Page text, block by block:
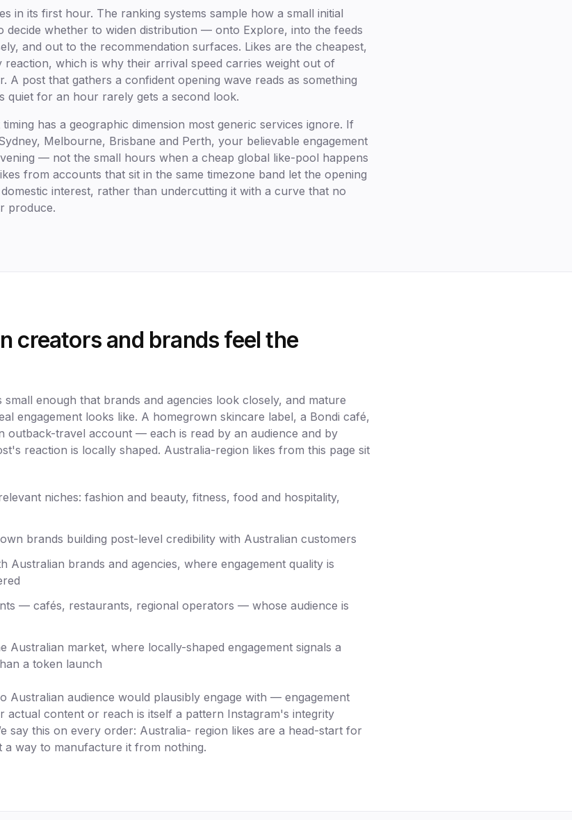
in its first hour. The ranking systems sample how a small initial
decide whether to widen distribution — onto Explore, into the feeds
and out to the recommendation surfaces. Likes are the cheapest,
which is why their arrival speed carries weight out of
A post that gathers a confident opening wave reads as something
quiet for an hour rarely gets a second look.
has a geographic dimension most generic services ignore. If
Melbourne, Brisbane and Perth, your believable engagement
— not the small hours when a cheap global like-pool happens
from accounts that sit in the same timezone band let the opening
interest, rather than undercutting it with a curve that no
produce.
creators and brands feel the
enough that brands and agencies look closely, and mature
engagement looks like. A homegrown skincare label, a Bondi café,
outback-travel account — each is read by an audience and by
reaction is locally shaped. Australia-region likes from this page sit
niches: fashion and beauty, fitness, food and hospitality,
brands building post-level credibility with Australian customers
Australian brands and agencies, where engagement quality is
— cafés, restaurants, regional operators — whose audience is
Australian market, where locally-shaped engagement signals a
a token launch
Australian audience would plausibly engage with — engagement
actual content or reach is itself a pattern Instagram's integrity
say this on every order: Australia- region likes are a head-start for
way to manufacture it from nothing.